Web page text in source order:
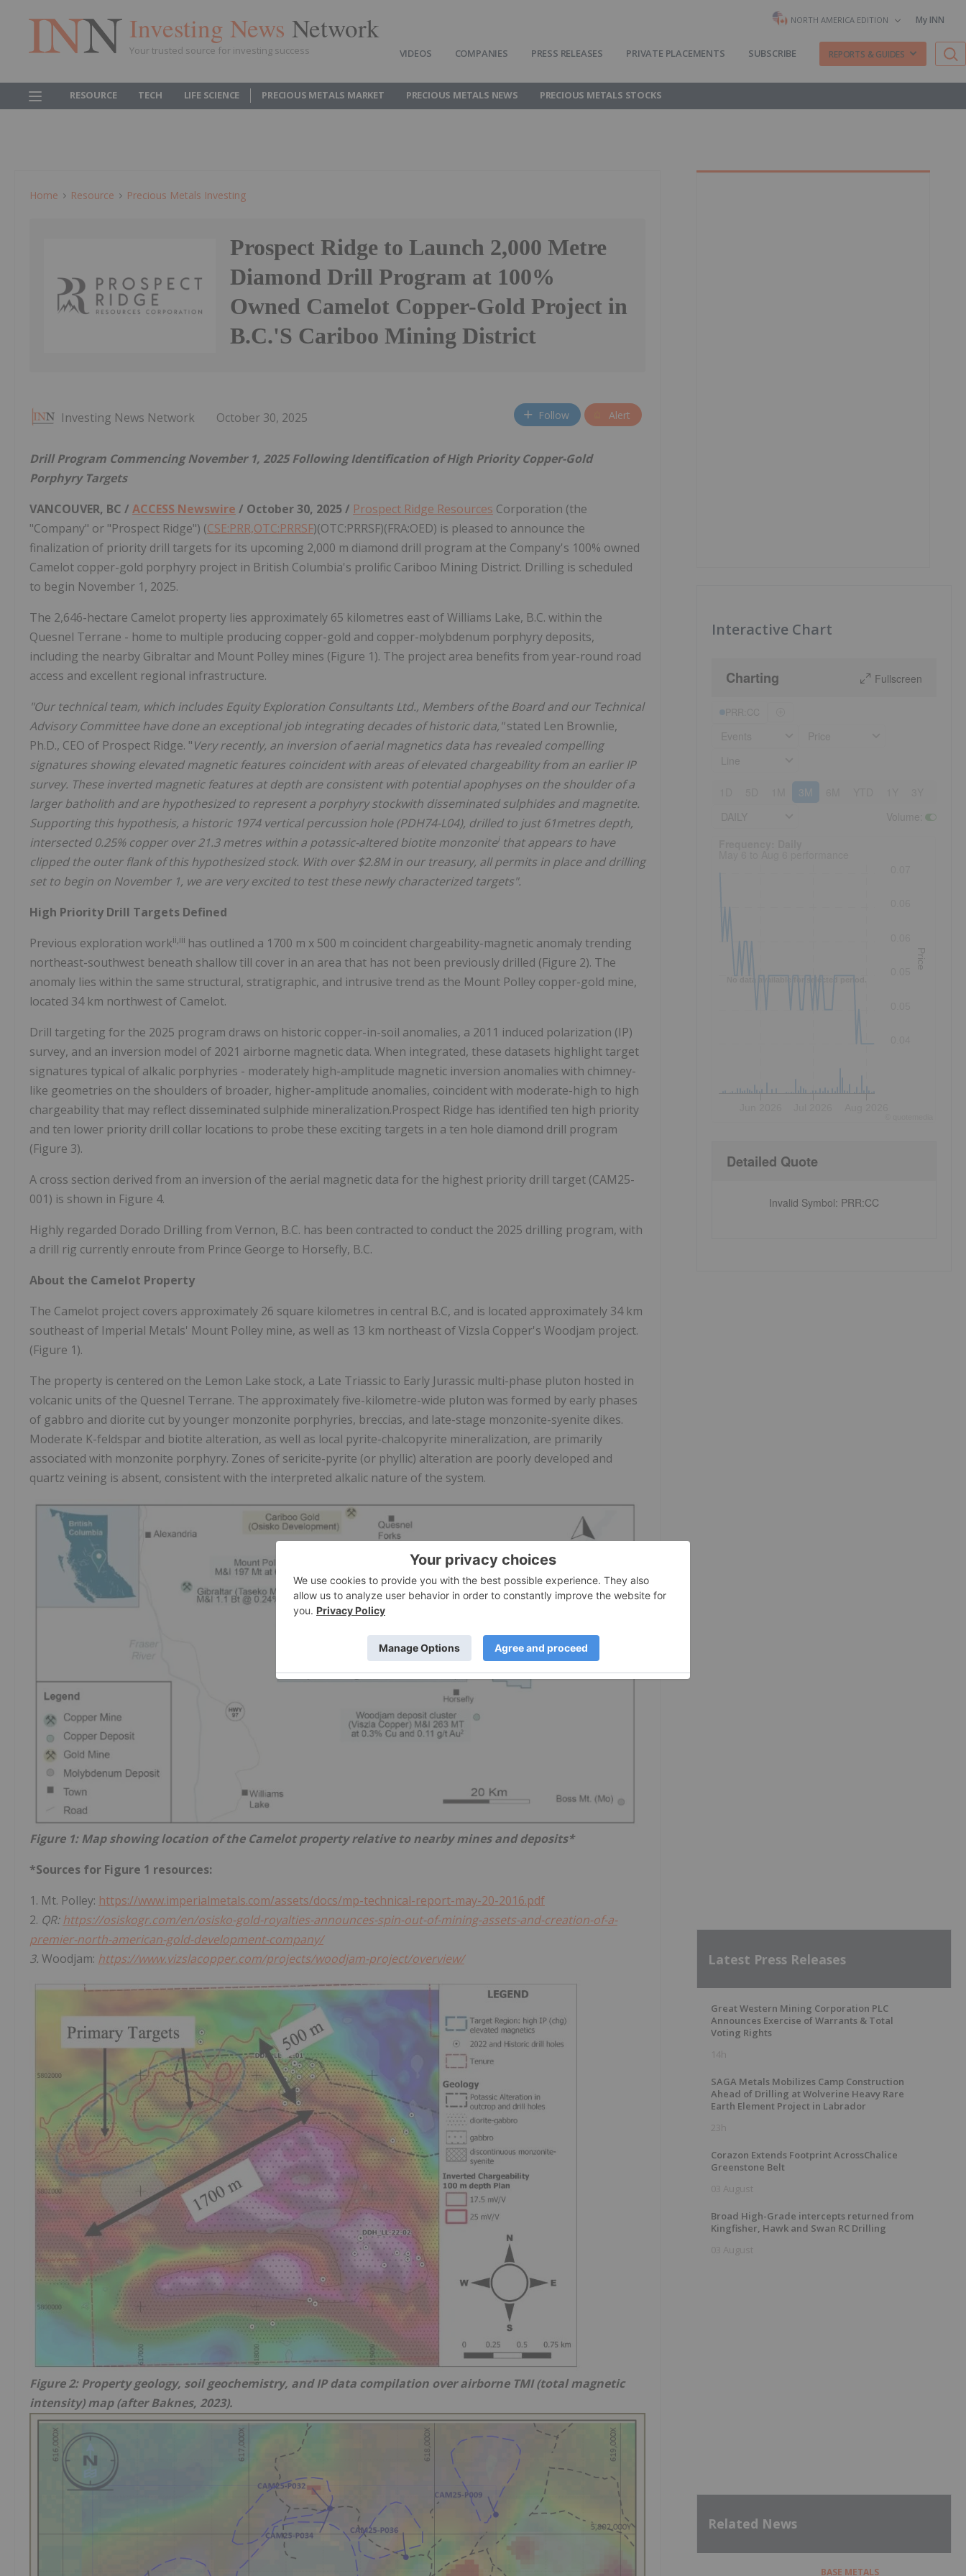
Investing News Network
Your trusted source for investing success
NORTH AMERICA EDITION My INN
VIDEOS COMPANIES PRESS RELEASES PRIVATE PLACEMENTS SUBSCRIBE REPORTS & GUIDES
RESOURCE TECH LIFE SCIENCE PRECIOUS METALS MARKET PRECIOUS METALS NEWS PRECIOUS METALS STOCKS
Home Resource Precious Metals Investing
Prospect Ridge to Launch 2,000 Metre
Diamond Drill Program at 100%
Owned Camelot Copper-Gold Project in
B.C.'S Cariboo Mining District
Investing News Network October 30, 2025 Follow Alert
Drill Program Commencing November 1, 2025 Following Identification of High Priority Copper-Gold
Porphyry Targets
VANCOUVER, BC / ACCESS Newswire / October 30, 2025 / Prospect Ridge Resources Corporation (the
"Company" or "Prospect Ridge") (CSE:PRR,OTC:PRRSF)(OTC:PRRSF)(FRA:OED) is pleased to announce the
finalization of priority drill targets for its upcoming 2,000 m diamond drill program at the Company's 100% owned
Camelot copper-gold porphyry project in British Columbia's prolific Cariboo Mining District. Drilling is scheduled
to begin November 1, 2025.
The 2,646-hectare Camelot property lies approximately 65 kilometres east of Williams Lake, B.C. within the
Quesnel Terrane - home to multiple producing copper-gold and copper-molybdenum porphyry deposits,
including the nearby Gibraltar and Mount Polley mines (Figure 1). The project area benefits from year-round road
access and excellent regional infrastructure.
"Our technical team, which includes Equity Exploration Consultants Ltd., Members of the Board and our Technical
Advisory Committee have done an exceptional job integrating decades of historic data,"stated Len Brownlie,
Ph.D., CEO of Prospect Ridge. "Very recently, an inversion of aerial magnetics data has revealed compelling
signatures showing elevated magnetic features coincident with areas of elevated chargeability from an earlier IP
survey. These inverted magnetic features at depth are consistent with potential apophyses on the shoulder of a
larger batholith and are hypothesized to represent a porphyry stockwith disseminated sulphides and magnetite.
Supporting this hypothesis, a historic 1974 vertical percussion hole (PDH74-L04), drilled to just 61metres depth,
intersected 0.25% copper over 21.3 metres within a potassic-altered biotite monzonitei that appears to have
clipped the outer flank of this hypothesized stock. With over $2.8M in our treasury, all permits in place and drilling
set to begin on November 1, we are very excited to test these newly characterized targets".
High Priority Drill Targets Defined
Previous exploration workii,iii has outlined a 1700 m x 500 m coincident chargeability-magnetic anomaly trending
northeast-southwest beneath shallow till cover in an area that has not been previously drilled (Figure 2). The
anomaly lies within the same structural, stratigraphic, and intrusive trend as the Mount Polley copper-gold mine,
located 34 km northwest of Camelot.
Drill targeting for the 2025 program draws on historic copper-in-soil anomalies, a 2011 induced polarization (IP)
survey, and an inversion model of 2021 airborne magnetic data. When integrated, these datasets highlight target
signatures typical of alkalic porphyries - moderately high-amplitude magnetic inversion anomalies with chimney-
like geometries on the shoulders of broader, higher-amplitude anomalies, coincident with moderate-high to high
chargeability that may reflect disseminated sulphide mineralization.Prospect Ridge has identified ten high priority
and ten lower priority drill collar locations to probe these exciting targets in a ten hole diamond drill program
(Figure 3).
A cross section derived from an inversion of the aerial magnetic data for the highest priority drill target (CAM25-
001) is shown in Figure 4.
Highly regarded Dorado Drilling from Vernon, B.C. has been contracted to conduct the 2025 drilling program, with
a drill rig currently enroute from Prince George to Horsefly, B.C.
About the Camelot Property
The Camelot project covers approximately 26 square kilometres in central B.C, and is located approximately 34 km
southeast of Imperial Metals' Mount Polley mine, as well as 13 km northeast of Vizsla Copper's Woodjam project.
(Figure 1).
The property is centered on the Lemon Lake stock, a Late Triassic to Early Jurassic multi-phase pluton hosted in
volcanic units of the Quesnel Terrane. The approximately five-kilometre-wide pluton was formed by early phases
of gabbro and diorite cut by younger monzonite porphyries, breccias, and late-stage monzonite-syenite dikes.
Moderate K-feldspar and biotite alteration, as well as local pyrite-chalcopyrite mineralization, are primarily
associated with monzonite porphyry. Zones of sericite-pyrite (or phyllic) alteration are poorly developed and
quartz veining is absent, consistent with the interpreted alkalic nature of the system.
Figure 1: Map showing location of the Camelot property relative to nearby mines and deposits*
*Sources for Figure 1 resources:
1. Mt. Polley: https://www.imperialmetals.com/assets/docs/mp-technical-report-may-20-2016.pdf
2. QR:https://osiskogr.com/en/osisko-gold-royalties-announces-spin-out-of-mining-assets-and-creation-of-a-
premier-north-american-gold-development-company/
3. Woodjam: https://www.vizslacopper.com/projects/woodjam-project/overview/
Figure 2: Property geology, soil geochemistry, and IP data compilation over airborne TMI (total magnetic
intensity) map (after Baknes, 2023).
Interactive Chart
Charting Fullscreen
3M
Price
Detailed Quote
Invalid Symbol: PRR:CC
Latest Press Releases
Great Western Mining Corporation PLC
Announces Exercise of Warrants & Total
Voting Rights
14h
SAGA Metals Mobilizes Camp Construction
Ahead of Drilling at Wolverine Heavy Rare
Earth Element Project in Labrador
23h
Corazon Extends Footprint AcrossChalice
Greenstone Belt
03 August
Broad High-Grade intercepts returned from
Kingfisher, Hawk and Swan RC Drilling
03 August
Related News
BASE METALS